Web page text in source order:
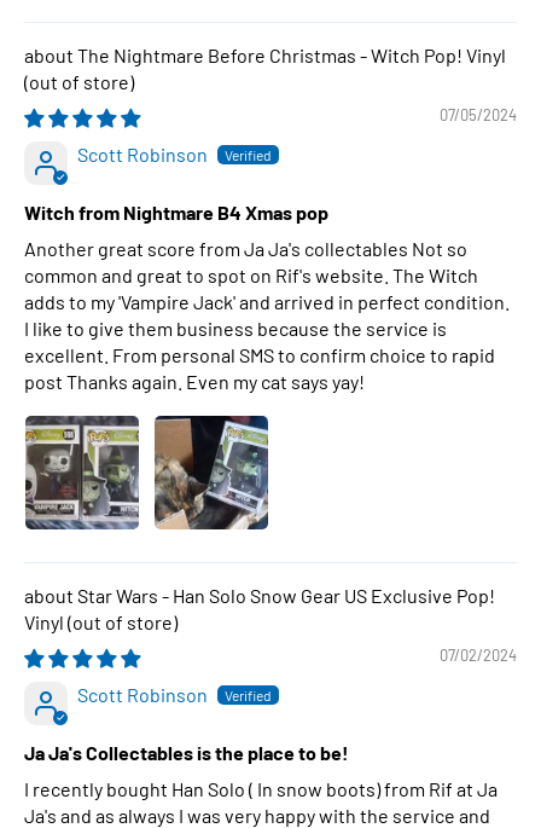
The Nightmare Before Christmas - Witch Pop! Vinyl
07/05/2024
Scott Robinson
Witch from Nightmare B4 Xmas pop
Another great score from Ja Ja's collectables Not so
common and great to spot on Rif's website. The Witch
adds to my 'Vampire Jack' and arrived in perfect condition.
I like to give them business because the service is
excellent. From personal SMS to confirm choice to rapid
post Thanks again. Even my cat says yay!
Star Wars - Han Solo Snow Gear US Exclusive Pop!
Vinyl
07/02/2024
Scott Robinson
Ja Ja's Collectables is the place to be!
I recently bought Han Solo ( In snow boots) from Rif at Ja
Ja's and as always I was very happy with the service and